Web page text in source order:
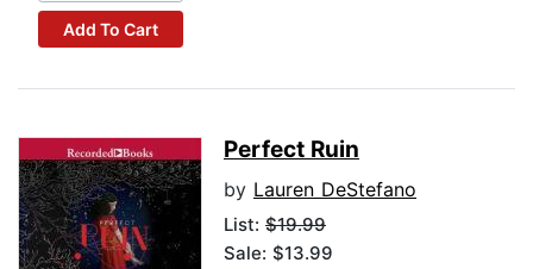
Add To Cart
Perfect Ruin
by Lauren DeStefano
List: $19.99
Sale: $13.99